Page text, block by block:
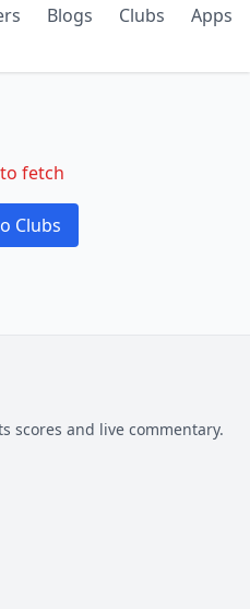
Blogs Clubs Apps
fetch
Clubs
scores and live commentary.